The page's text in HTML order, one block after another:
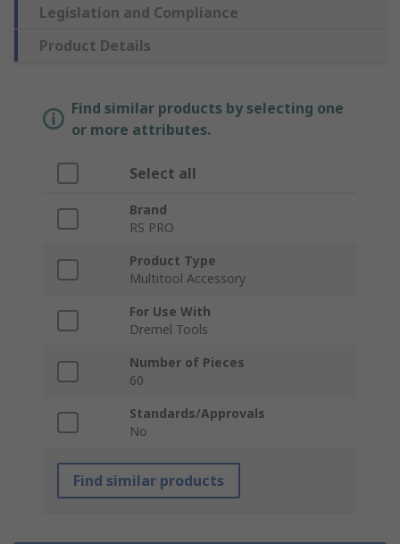
Legislation and Compliance
Product Details
Find similar products by selecting one
or more attributes.
Select all
Brand
RS PRO
Product Type
Multitool Accessory
For Use With
Dremel Tools
Number of Pieces
60
Standards/Approvals
No
Find similar products